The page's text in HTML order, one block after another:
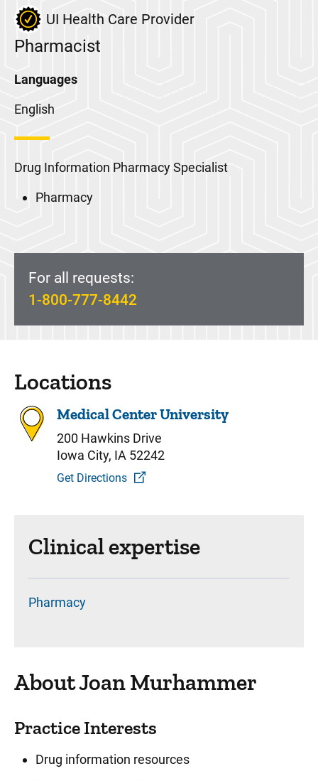
UI Health Care Provider
Pharmacist
Languages
English
Drug Information Pharmacy Specialist
Pharmacy
For all requests:
1-800-777-8442
Locations
Medical Center University
200 Hawkins Drive
Iowa City, IA 52242
Get Directions
Clinical expertise
Pharmacy
About Joan Murhammer
Practice Interests
Drug information resources